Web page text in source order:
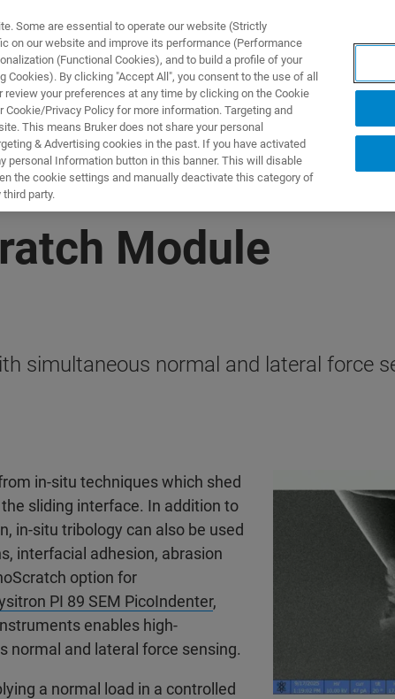
& LÖSUNGEN ANWENDUNGEN SERVICE
Module
simultaneous normal and lateral force
in-situ techniques which shed
sliding interface. In addition to
in-situ tribology can also be used
interfacial adhesion, abrasion
option for
PI 89 SEM PicoIndenter,
enables high-
normal and lateral force sensing.
a normal load in a controlled
Some are essential to operate our website (Strictly
on our website and improve its performance (Performance
(Functional Cookies), and to build a profile of your
By clicking "Accept All", you consent to the use of all
your preferences at any time by clicking on the Cookie
Privacy Policy for more information. Targeting and
This means Bruker does not share your personal
& Advertising cookies in the past. If you have activated
personal Information button in this banner. This will disable
the cookie settings and manually deactivate this category of
party.